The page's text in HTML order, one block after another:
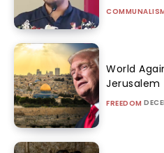
World
Jerusalem
FREEDOM